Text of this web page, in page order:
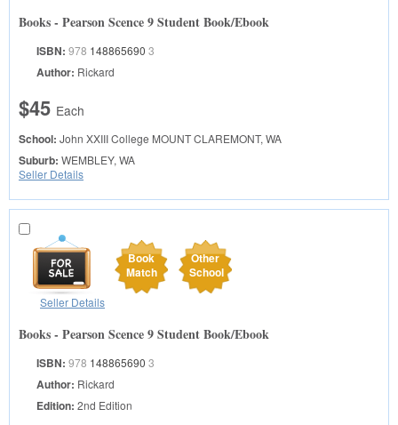
Books - Pearson Scence 9 Student Book/Ebook
ISBN: 978 148865690 3
Author: Rickard
$45 Each
School: John XXIII College MOUNT CLAREMONT, WA
Suburb: WEMBLEY, WA
Seller Details
Book
Match
Other
School
Seller Details
Books - Pearson Scence 9 Student Book/Ebook
ISBN: 978 148865690 3
Author: Rickard
Edition: 2nd Edition